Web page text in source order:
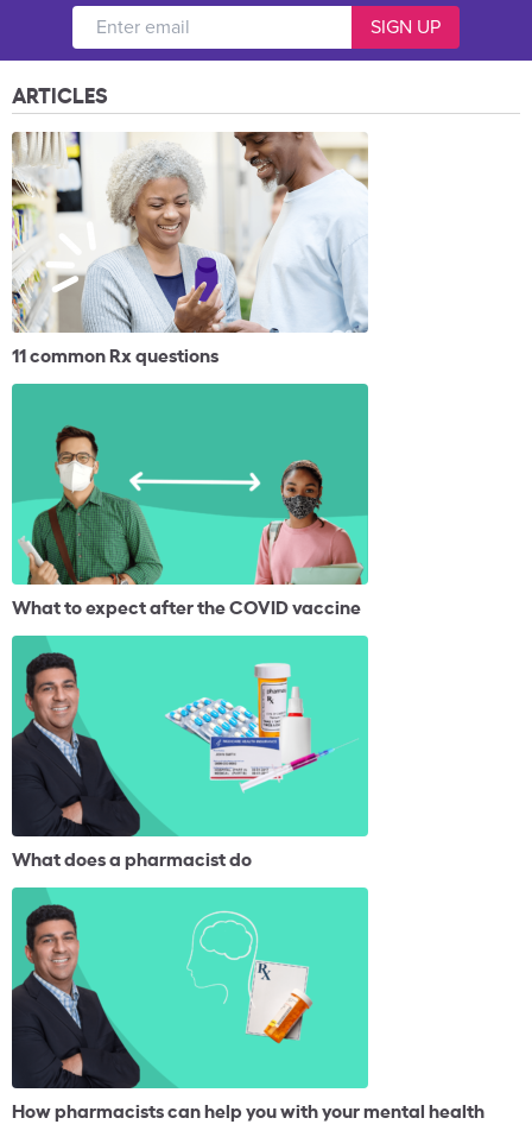
ARTICLES
11 common Rx questions
What to expect after the COVID vaccine
What does a pharmacist do
How pharmacists can help you with your mental health